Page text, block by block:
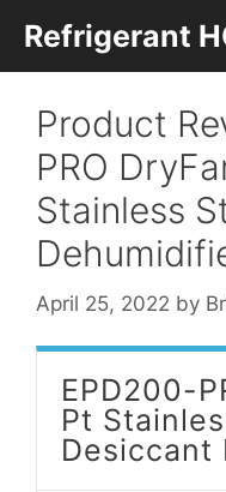
content
Refrigerant
Product
PRO
Stainless
April 25, 2022 by
EPD200-
Pt
Desiccant